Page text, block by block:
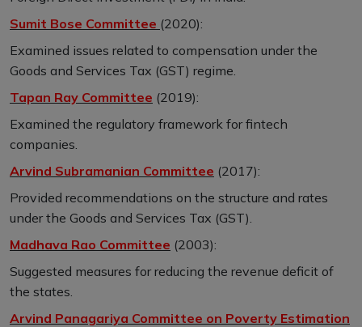
Sumit Bose Committee (2020):
Examined issues related to compensation under the
Goods and Services Tax (GST) regime.
Tapan Ray Committee (2019):
Examined the regulatory framework for fintech
companies.
Arvind Subramanian Committee (2017):
Provided recommendations on the structure and rates
under the Goods and Services Tax (GST).
Madhava Rao Committee (2003):
Suggested measures for reducing the revenue deficit of
the states.
Arvind Panagariya Committee on Poverty Estimation